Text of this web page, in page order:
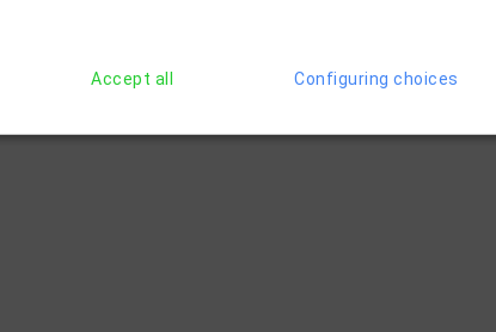
Accept all Configuring choices